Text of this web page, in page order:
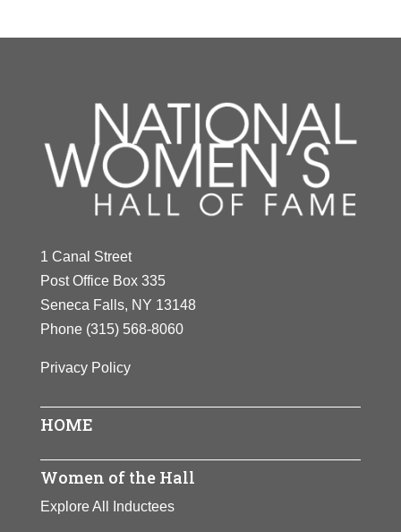
1 Canal Street
Post Office Box 335
Seneca Falls, NY 13148
Phone (315) 568-8060
Privacy Policy
HOME
Women of the Hall
Explore All Inductees